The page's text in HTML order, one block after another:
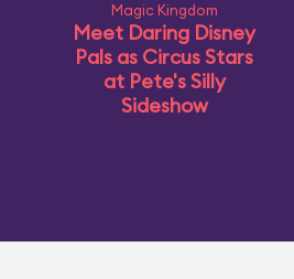
Magic Kingdom
Meet Daring Disney
Pals as Circus Stars
at Pete's Silly
Sideshow